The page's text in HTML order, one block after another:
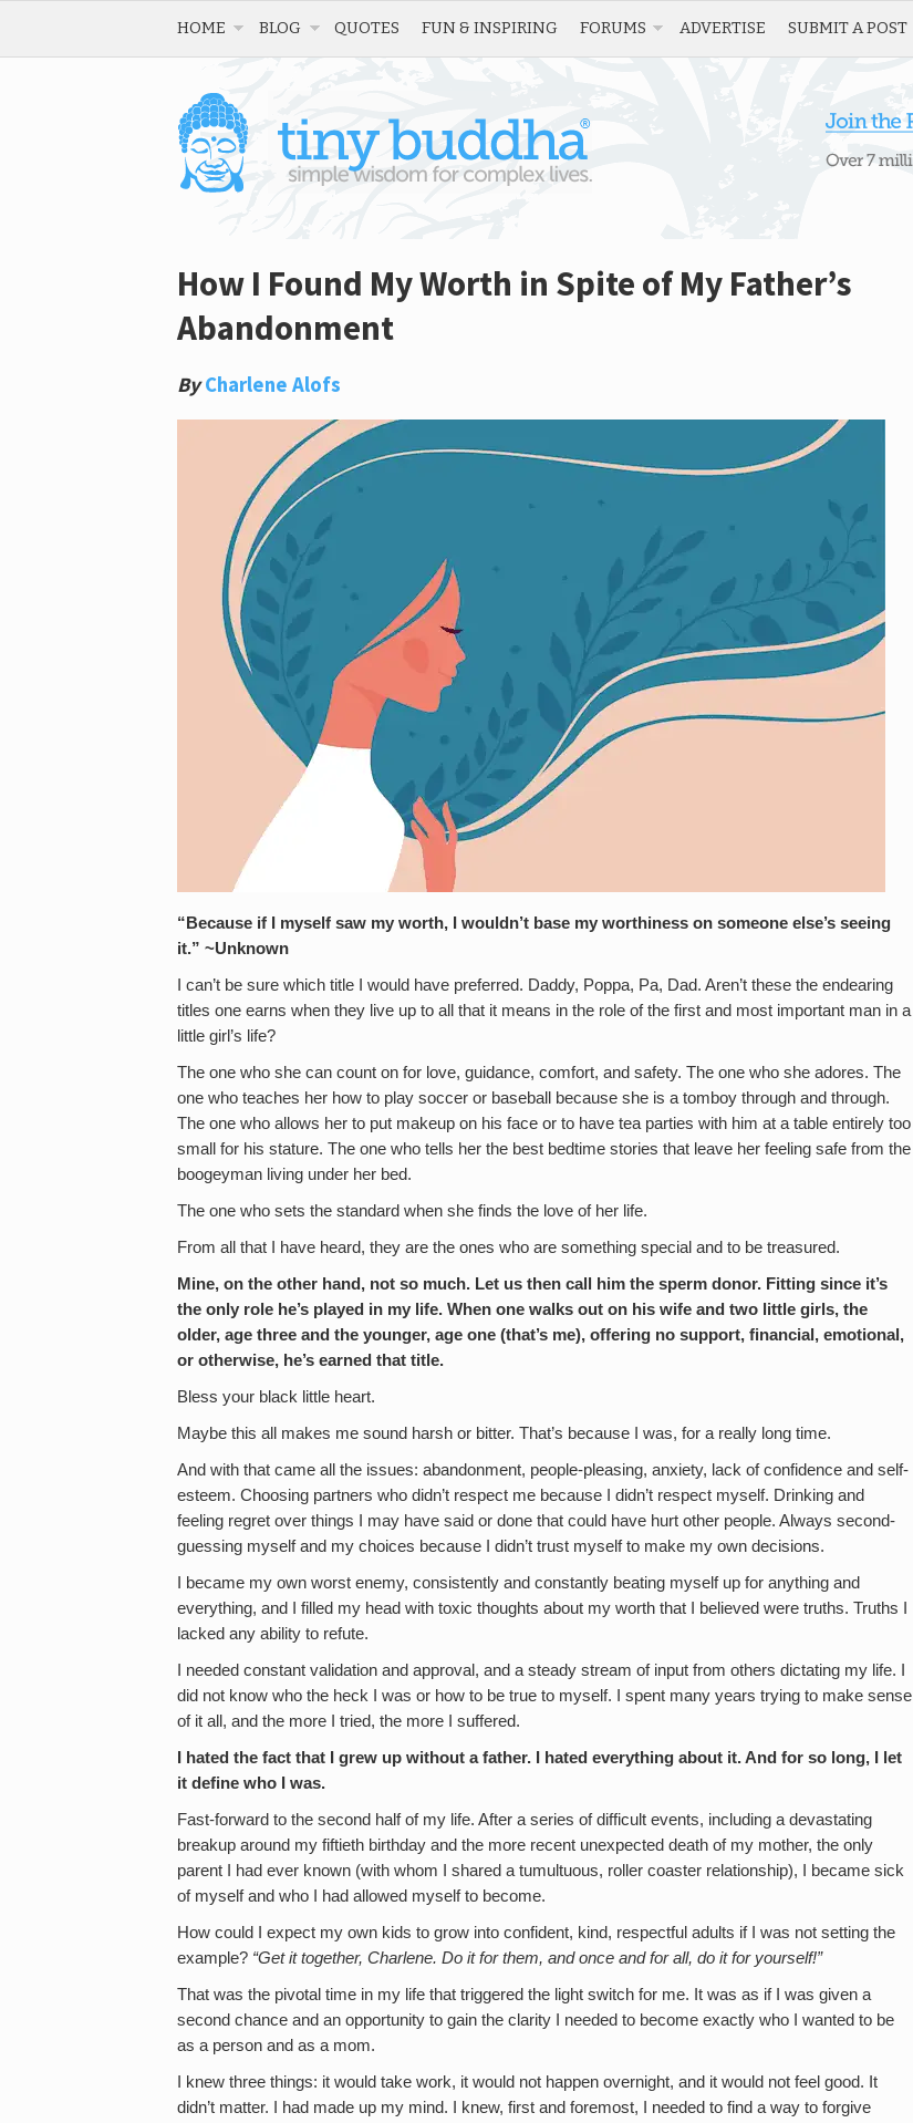
HOME BLOG QUOTES FUN & INSPIRING FORUMS ADVERTISE SUBMIT A POST
How I Found My Worth in Spite of My Father’s
Abandonment
By Charlene Alofs
“Because if I myself saw my worth, I wouldn’t base my worthiness on someone else’s seeing
it.” ~Unknown
I can’t be sure which title I would have preferred. Daddy, Poppa, Pa, Dad. Aren’t these the endearing
titles one earns when they live up to all that it means in the role of the first and most important man in a
little girl’s life?
The one who she can count on for love, guidance, comfort, and safety. The one who she adores. The
one who teaches her how to play soccer or baseball because she is a tomboy through and through.
The one who allows her to put makeup on his face or to have tea parties with him at a table entirely too
small for his stature. The one who tells her the best bedtime stories that leave her feeling safe from the
boogeyman living under her bed.
The one who sets the standard when she finds the love of her life.
From all that I have heard, they are the ones who are something special and to be treasured.
Mine, on the other hand, not so much. Let us then call him the sperm donor. Fitting since it’s
the only role he’s played in my life. When one walks out on his wife and two little girls, the
older, age three and the younger, age one (that’s me), offering no support, financial, emotional,
or otherwise, he’s earned that title.
Bless your black little heart.
Maybe this all makes me sound harsh or bitter. That’s because I was, for a really long time.
And with that came all the issues: abandonment, people-pleasing, anxiety, lack of confidence and self-
esteem. Choosing partners who didn’t respect me because I didn’t respect myself. Drinking and
feeling regret over things I may have said or done that could have hurt other people. Always second-
guessing myself and my choices because I didn’t trust myself to make my own decisions.
I became my own worst enemy, consistently and constantly beating myself up for anything and
everything, and I filled my head with toxic thoughts about my worth that I believed were truths. Truths I
lacked any ability to refute.
I needed constant validation and approval, and a steady stream of input from others dictating my life. I
did not know who the heck I was or how to be true to myself. I spent many years trying to make sense
of it all, and the more I tried, the more I suffered.
I hated the fact that I grew up without a father. I hated everything about it. And for so long, I let
it define who I was.
Fast-forward to the second half of my life. After a series of difficult events, including a devastating
breakup around my fiftieth birthday and the more recent unexpected death of my mother, the only
parent I had ever known (with whom I shared a tumultuous, roller coaster relationship), I became sick
of myself and who I had allowed myself to become.
How could I expect my own kids to grow into confident, kind, respectful adults if I was not setting the
example? “Get it together, Charlene. Do it for them, and once and for all, do it for yourself!”
That was the pivotal time in my life that triggered the light switch for me. It was as if I was given a
second chance and an opportunity to gain the clarity I needed to become exactly who I wanted to be
as a person and as a mom.
I knew three things: it would take work, it would not happen overnight, and it would not feel good. It
didn’t matter. I had made up my mind. I knew, first and foremost, I needed to find a way to forgive